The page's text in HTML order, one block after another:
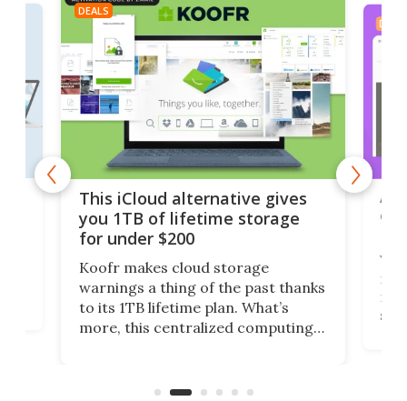
DEALS
This iCloud alternative gives
you 1TB of lifetime storage
for under $200
Koofr makes cloud storage
warnings a thing of the past thanks
to its 1TB lifetime plan. What’s
more, this centralized computing
accounts, including Dropbox,
DEALS
A